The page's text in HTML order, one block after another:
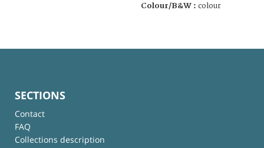
Colour/B&W : colour
SECTIONS
Contact
FAQ
Collections description